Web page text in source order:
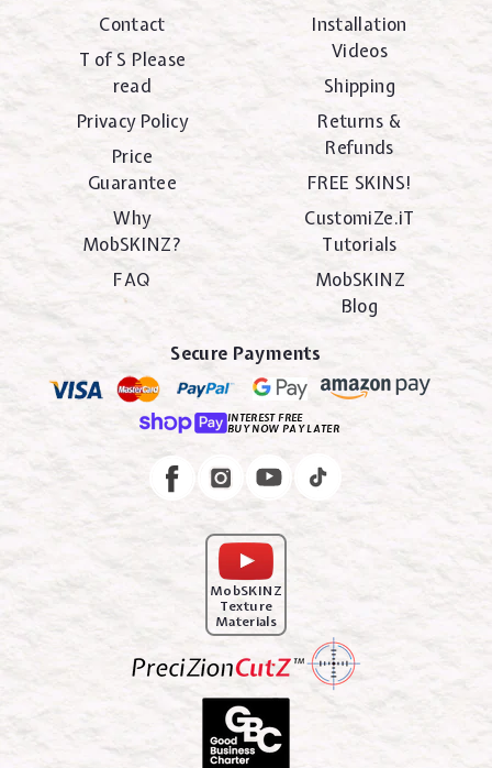
Contact
T of S Please
read
Privacy Policy
Price
Guarantee
Why
MobSKINZ?
FAQ
Installation
Videos
Shipping
Returns &
Refunds
FREE SKINS!
CustomiZe.iT
Tutorials
MobSKINZ
Blog
Secure Payments
INTEREST FREE
BUY NOW PAY LATER
FacebookInstagram
MobSKINZ
Texture
Materials